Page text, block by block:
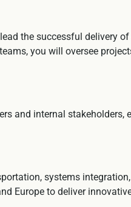
the successful delivery
you will oversee
and internal
systems
Europe to deliver